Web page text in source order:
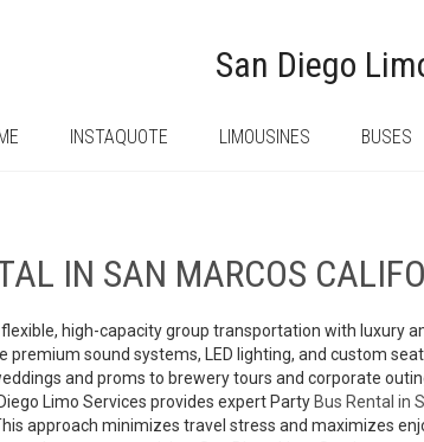
San Diego
INSTAQUOTE LIMOUSINES BUSES
IN SAN MARCOS
high-capacity group transportation with
sound systems, LED lighting, and custom
and proms to brewery tours and corporate
Limo Services provides expert Party Bus Rental in
approach minimizes travel stress and maximizes